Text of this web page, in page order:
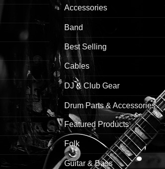
Accessories
Band
Best Selling
Cables
DJ & Club Gear
Drum Parts & Accessories
Featured Products
Folk
Guitar & Bass